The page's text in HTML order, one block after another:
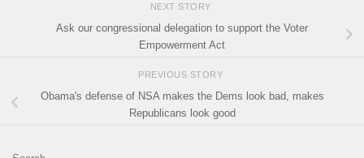
NEXT STORY
Ask our congressional delegation to support the Voter
Empowerment Act
PREVIOUS STORY
Obama's defense of NSA makes the Dems look bad, makes
Republicans look good